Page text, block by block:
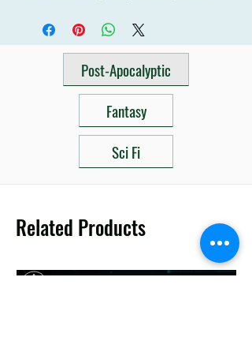
Post-Apocalyptic
Fantasy
Sci Fi
Related Products